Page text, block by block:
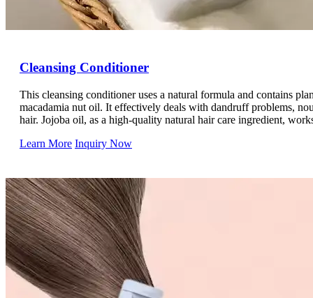
Cleansing Conditioner
This cleansing conditioner uses a natural formula and contains
macadamia nut oil. It effectively deals with dandruff problems,
hair. Jojoba oil, as a high-quality natural hair care ingredient,
Made with the power of natural plants, it accurately targets scalp
refreshing, smooth, and naturally shiny hair.
Learn More Inquiry Now